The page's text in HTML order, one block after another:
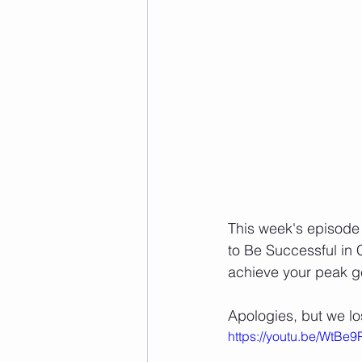
This week's
to Be Successful in
achieve your peak
Apologies, but we
https://youtu.be/